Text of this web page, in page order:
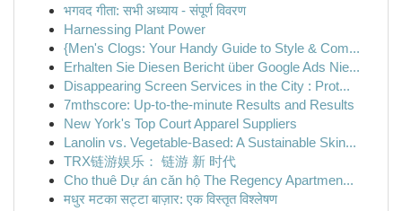
भगवद गीता: सभी अध्याय - संपूर्ण विवरण
Harnessing Plant Power
{Men's Clogs: Your Handy Guide to Style & Com...
Erhalten Sie Diesen Bericht über Google Ads Nie...
Disappearing Screen Services in the City : Prot...
7mthscore: Up-to-the-minute Results and Results
New York's Top Court Apparel Suppliers
Lanolin vs. Vegetable-Based: A Sustainable Skin...
TRX链游娱乐： 链游 新 时代
Cho thuê Dự án căn hộ The Regency Apartmen...
मधुर मटका सट्टा बाज़ार: एक विस्तृत विश्लेषण